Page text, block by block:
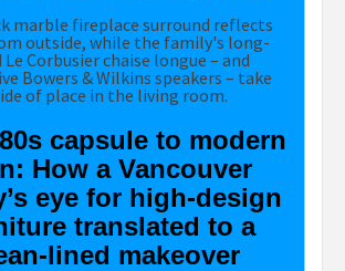
capsule to modern
How a Vancouver
eye for high-design
translated to a
lined makeover